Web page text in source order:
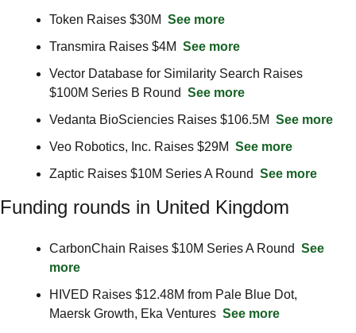
Token Raises $30M See more
Transmira Raises $4M See more
Vector Database for Similarity Search Raises
$100M Series B Round See more
Vedanta BioSciencies Raises $106.5M See more
Veo Robotics, Inc. Raises $29M See more
Zaptic Raises $10M Series A Round See more
Funding rounds in United Kingdom
CarbonChain Raises $10M Series A Round See
more
HIVED Raises $12.48M from Pale Blue Dot,
Maersk Growth, Eka Ventures See more